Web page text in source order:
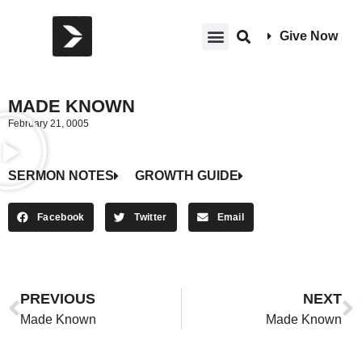
Give Now
MADE KNOWN
February 21, 0005
SERMON NOTES GROWTH GUIDE
Facebook Twitter Email
PREVIOUS
Made Known
NEXT
Made Known